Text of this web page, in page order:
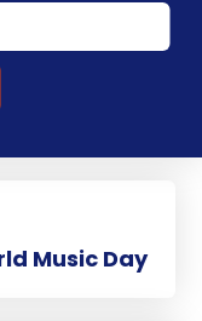
Music Day